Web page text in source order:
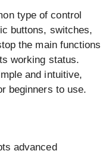
type of control
buttons, switches,
the main functions
working status.
and intuitive,
beginners to use.
advanced